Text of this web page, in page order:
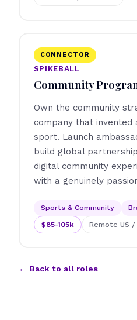
SPIKEBALL
Community
CONNECTOR
Own the community
company that invented
sport. Launch
build global
digital community
with a genuinely
Sports & Community
$85-105k
Remote US /
← Back to all roles